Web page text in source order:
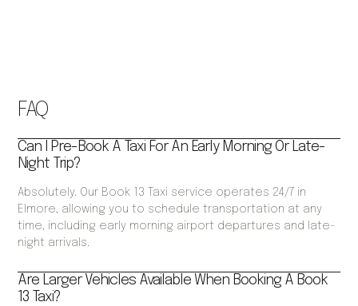
FAQ
Can I Pre-Book A Taxi For An Early Morning Or Late-
Night Trip?
Absolutely. Our Book 13 Taxi service operates 24/7 in
Elmore, allowing you to schedule transportation at any
time, including early morning airport departures and late-
night arrivals.
Are Larger Vehicles Available When Booking A Book
13 Taxi?